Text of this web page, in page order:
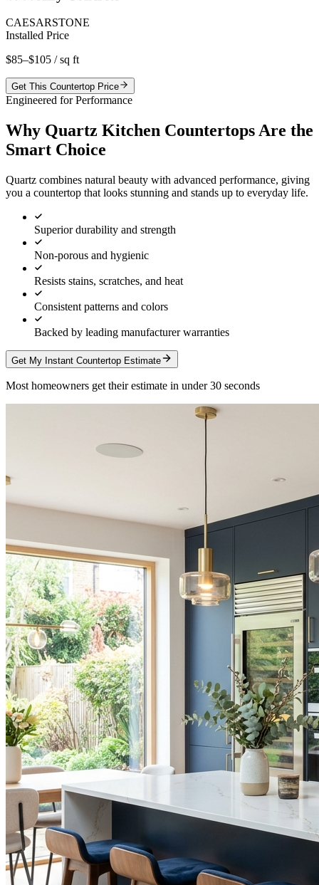
CAESARSTONE
Installed Price
$85–$105 / sq ft
Get This Countertop Price
Engineered for Performance
Why Quartz Kitchen Countertops Are the
Smart Choice
Quartz combines natural beauty with advanced performance, giving
you a countertop that looks stunning and stands up to everyday life.
Superior durability and strength
Non-porous and hygienic
Resists stains, scratches, and heat
Consistent patterns and colors
Backed by leading manufacturer warranties
Get My Instant Countertop Estimate
Most homeowners get their estimate in under 30 seconds